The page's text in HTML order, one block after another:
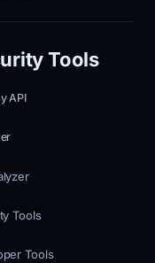
Tools
API
Tools
Tools